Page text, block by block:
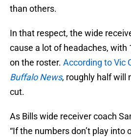
than others.
In that respect, the wide
cause a lot of headaches, with
on the roster. According to Vic
Buffalo News, roughly half will
cut.
As Bills wide receiver coach
“If the numbers don’t play into